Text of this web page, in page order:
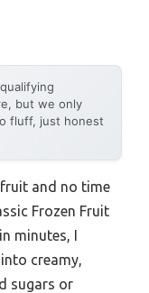
but we only
fluff, just honest
and no time
Frozen Fruit
minutes, I
creamy,
sugars or